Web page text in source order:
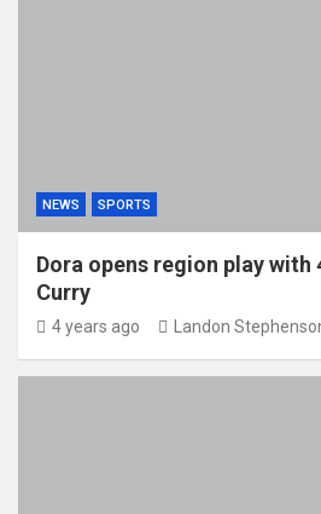
NEWS SPORTS
Dora opens region play with
Curry
4 years ago Landon